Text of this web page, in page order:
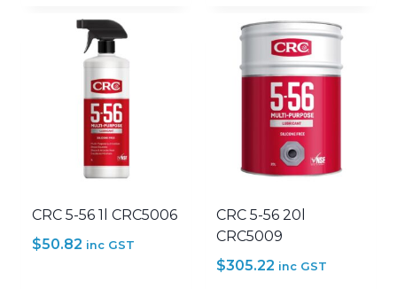
CRC2005
quantity
CRC5028
quantity
CRC 5-56 1l CRC5006
$50.82 inc GST
CRC 5-56 20l
CRC5009
$305.22 inc GST